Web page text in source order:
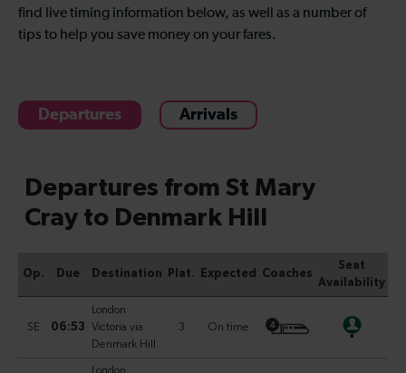
find live timing information below, as well as a number of
tips to help you save money on your fares.
Departures Arrivals